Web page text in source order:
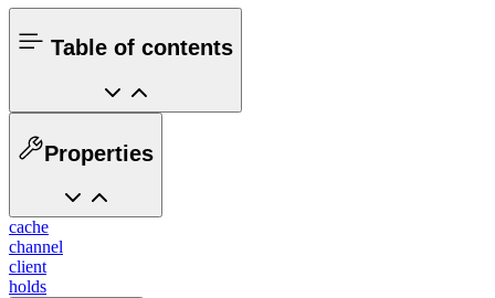
Table of contents
Properties
cache
channel
client
holds